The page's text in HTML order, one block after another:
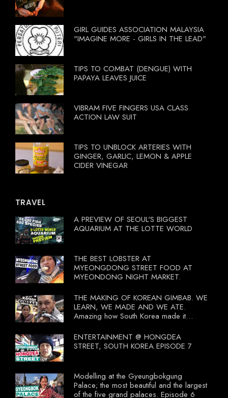
GIRL GUIDES ASSOCIATION MALAYSIA
"IMAGINE MORE - GIRLS IN THE LEAD"
TIPS TO COMBAT (DENGUE) WITH
PAPAYA LEAVES JUICE
VIBRAM FIVE FINGERS USA CLASS
ACTION LAW SUIT
TIPS TO UNBLOCK ARTERIES WITH
GINGER, GARLIC, LEMON & APPLE
CIDER VINEGAR
TRAVEL
A PREVIEW OF SEOUL'S BIGGEST
AQUARIUM AT THE LOTTE WORLD
THE BEST LOBSTER AT
MYEONGDONG STREET FOOD AT
MYEONDONG NIGHT MARKET.
THE MAKING OF KOREAN GIMBAB. WE
LEARN, WE MADE AND WE ATE.
Amazing how South Korea made it
tourists to learn their local food. I
wonder what local food our Tourist
Ministry had our tourist to learn.
ENTERTAINMENT @ HONGDEA
STREET, SOUTH KOREA EPISODE 7
Modelling at the Gyeungbokgung
Palace; the most beautiful and the largest
of the five grand palaces. Episode 6